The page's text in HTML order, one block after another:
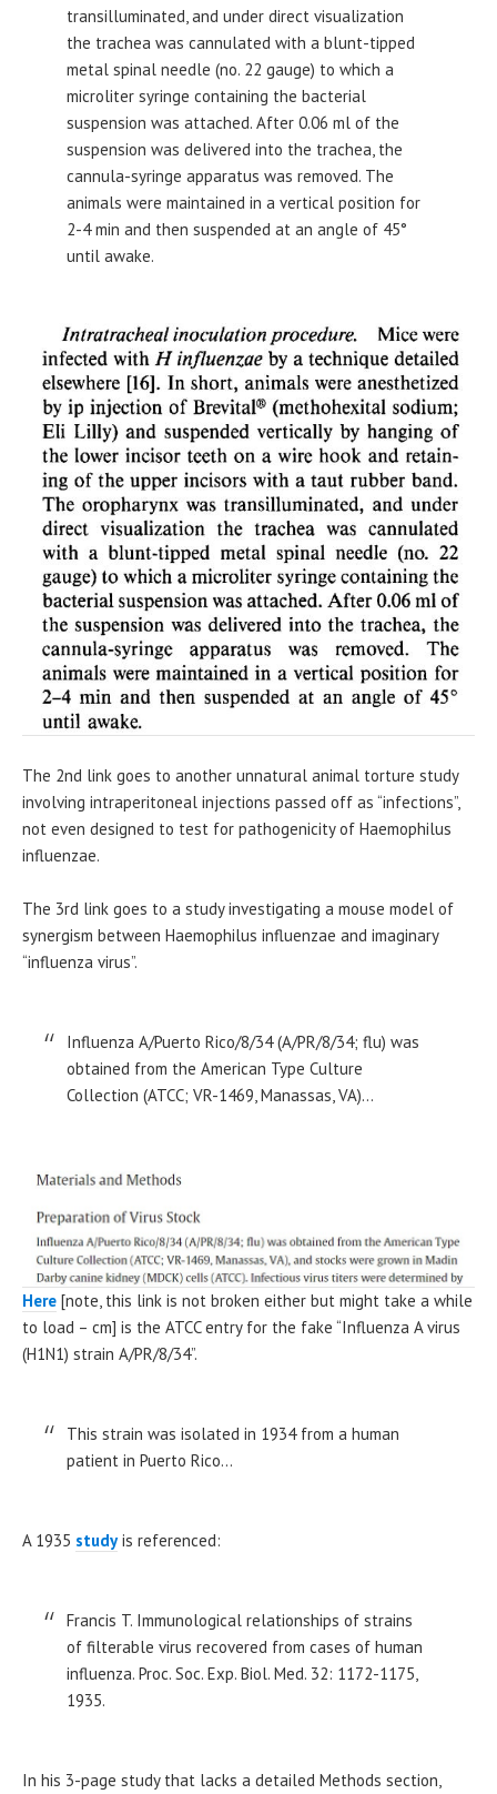
transilluminated, and under direct visualization
the trachea was cannulated with a blunt-tipped
metal spinal needle (no. 22 gauge) to which a
microliter syringe containing the bacterial
suspension was attached. After 0.06 ml of the
suspension was delivered into the trachea, the
cannula-syringe apparatus was removed. The
animals were maintained in a vertical position for
2-4 min and then suspended at an angle of 45°
until awake.
The 2nd link goes to another unnatural animal torture study
involving intraperitoneal injections passed off as “infections”,
not even designed to test for pathogenicity of Haemophilus
influenzae.
The 3rd link goes to a study investigating a mouse model of
synergism between Haemophilus influenzae and imaginary
“influenza virus”.
Influenza A/Puerto Rico/8/34 (A/PR/8/34; flu) was
obtained from the American Type Culture
Collection (ATCC; VR-1469, Manassas, VA)…
Here [note, this link is not broken either but might take a while
to load – cm] is the ATCC entry for the fake “Influenza A virus
(H1N1) strain A/PR/8/34”.
This strain was isolated in 1934 from a human
patient in Puerto Rico…
A 1935 studyis referenced:
Francis T. Immunological relationships of strains
of filterable virus recovered from cases of human
influenza. Proc. Soc. Exp. Biol. Med. 32: 1172-1175,
1935.
In his 3-page study that lacks a detailed Methods section,